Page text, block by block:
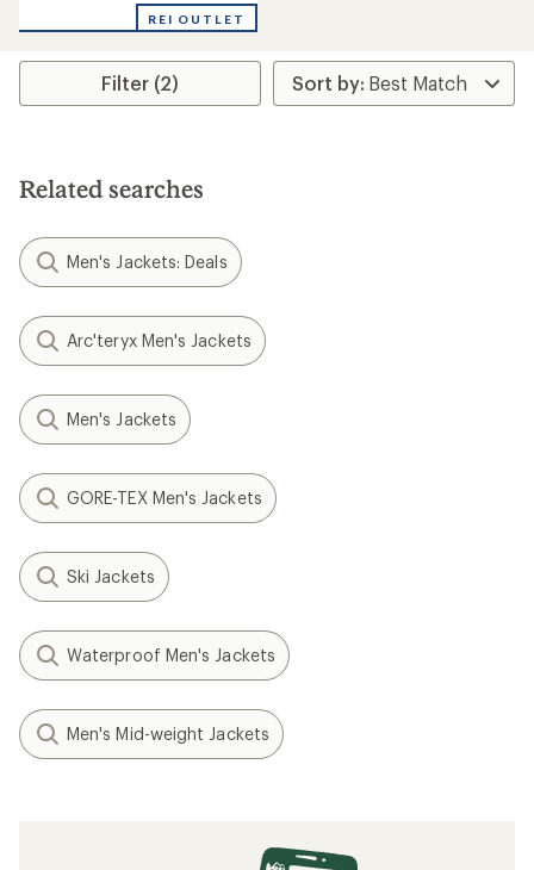
REI OUTLET
Filter (2)
Related searches
Men's Jackets: Deals
Arc'teryx Men's Jackets
Men's Jackets
GORE-TEX Men's Jackets
Ski Jackets
Waterproof Men's Jackets
Men's Mid-weight Jackets